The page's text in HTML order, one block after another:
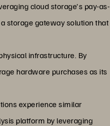
cloud storage's pay-as-
storage gateway solution that
infrastructure. By
hardware purchases as its
experience similar
platform by leveraging